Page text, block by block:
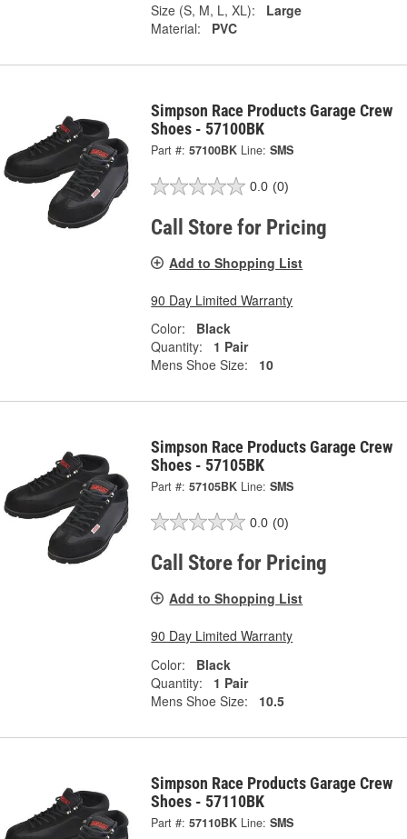
Size (S, M, L, XL):
Large
Material:
PVC
Simpson Race Products Garage Crew
Shoes - 57100BK
Part #: 57100BK Line: SMS
0.0 (0)
Call Store for Pricing
Add to Shopping List
90 Day Limited Warranty
Color:
Black
Quantity:
1 Pair
Mens Shoe Size:
10
Simpson Race Products Garage Crew
Shoes - 57105BK
Part #: 57105BK Line: SMS
0.0 (0)
Call Store for Pricing
Add to Shopping List
90 Day Limited Warranty
Color:
Black
Quantity:
1 Pair
Mens Shoe Size:
10.5
Simpson Race Products Garage Crew
Shoes - 57110BK
Part #: 57110BK Line: SMS